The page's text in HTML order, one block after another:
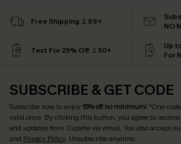
Free Shipping ￡69+
NO
Text For 25% Off ￡50+
Up
For
SUBSCRIBE & GET CODE
Subscribe now to enjoy15% off no minimum! *One
valid once. By clicking this button, you agree to
and updates from Cupshe via email. You also accept
and Privacy Policy. Unsubscribe anytime.